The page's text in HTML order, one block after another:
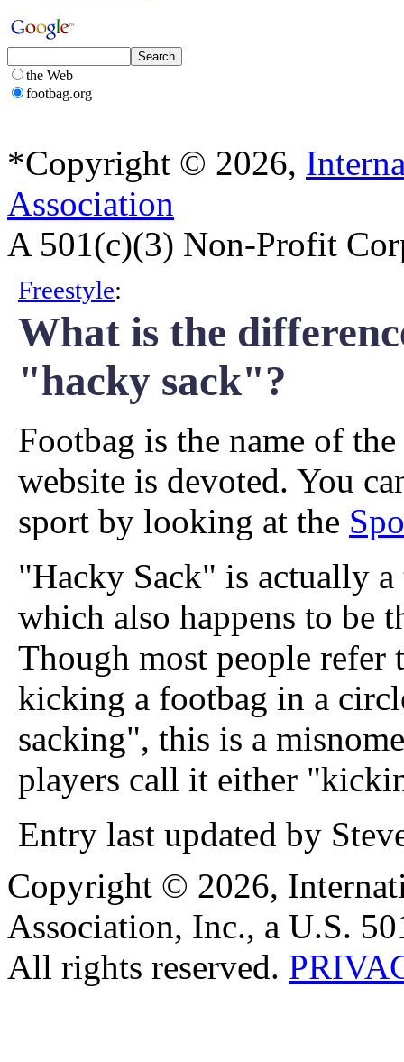
the Web
footbag.org
*Copyright © 2026,
Association
A 501(c)(3) Non-Profit
Freestyle:
What is the
"hacky sack"?
Footbag is the name of
website is devoted. You
sport by looking at the
"Hacky Sack" is actually
which also happens to be
Though most people refer
kicking a footbag in a
sacking", this is a
players call it either
Entry last updated by
Copyright © 2026,
Association, Inc., a U.S.
All rights reserved.